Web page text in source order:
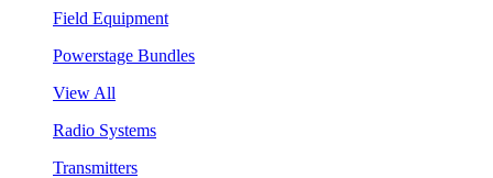
Field Equipment
Powerstage Bundles
View All
Radio Systems
Transmitters